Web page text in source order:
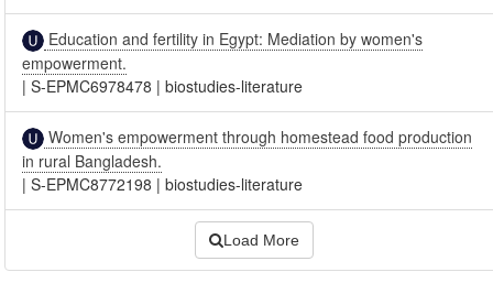
Education and fertility in Egypt: Mediation by women's
empowerment.
|S-EPMC6978478 |biostudies-literature
Women's empowerment through homestead food production
in rural Bangladesh.
|S-EPMC8772198 |biostudies-literature
Load More